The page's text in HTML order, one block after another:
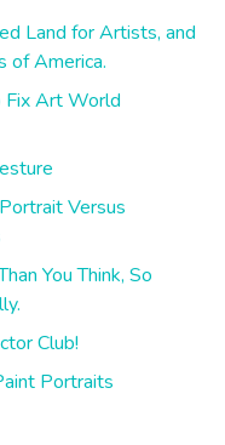
Land for Artists, and
of America.
Fix Art World
Versus
You Think, So
Club!
Portraits